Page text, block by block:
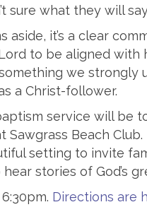
sure what they will
aside, it’s a clear
to be aligned with
we strongly
a Christ-follower.
service will be
Sawgrass Beach Club.
setting to invite
stories of God’s
Directions are